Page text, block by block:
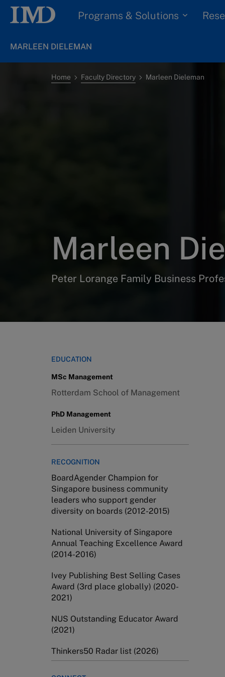
Programs & Solutions
MARLEEN DIELEMAN
Home Faculty Directory Marleen Dieleman
Marleen
Peter Lorange Family Business
EDUCATION
MSc Management
Rotterdam School of Management
PhD Management
Leiden University
RECOGNITION
BoardAgender Champion for
Singapore business community
leaders who support gender
diversity on boards (2012-2015)
National University of Singapore
Annual Teaching Excellence Award
(2014-2016)
Ivey Publishing Best Selling Cases
Award (3rd place globally) (2020-
2021)
NUS Outstanding Educator Award
(2021)
​Thinkers50 Radar list (2026)​